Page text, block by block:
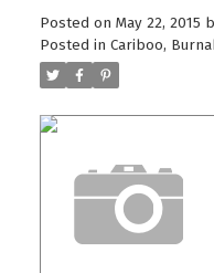
Posted on May 22, 2015
Posted in Cariboo,